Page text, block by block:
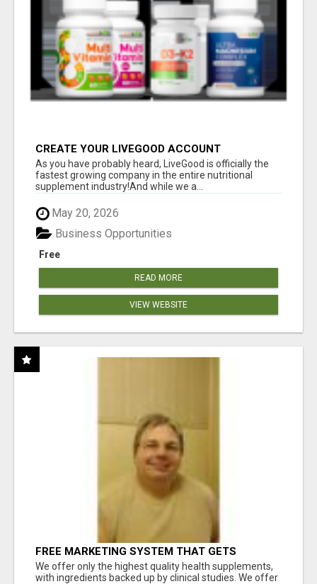
CREATE YOUR LIVEGOOD ACCOUNT
As you have probably heard, LiveGood is officially the
fastest growing company in the entire nutritional
supplement industry!​And while we a...
May 20, 2026
Free
Business Opportunities
READ MORE
VIEW WEBSITE
FREE MARKETING SYSTEM THAT GETS
RESULTS
We offer only the highest quality health supplements,
with ingredients backed up by clinical studies. We offer